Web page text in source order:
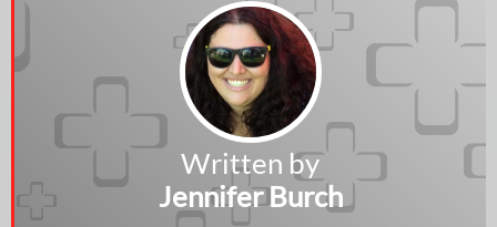
Written by
Jennifer Burch